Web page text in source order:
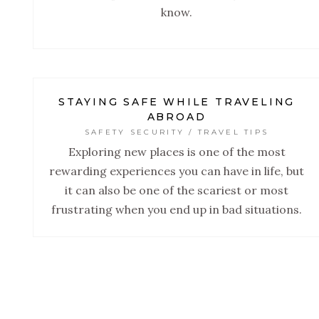
know.
STAYING SAFE WHILE TRAVELING
ABROAD
SAFETY SECURITY / TRAVEL TIPS
Exploring new places is one of the most
rewarding experiences you can have in life, but
it can also be one of the scariest or most
frustrating when you end up in bad situations.